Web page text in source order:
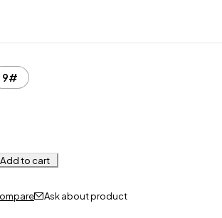
9#
Add to cart
Ask about product